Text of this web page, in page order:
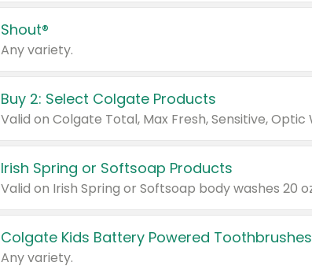
Shout®
Any variety.
Buy 2: Select Colgate Products
Irish Spring or Softsoap Products
Colgate Kids Battery Powered Toothbrushes
Any variety.